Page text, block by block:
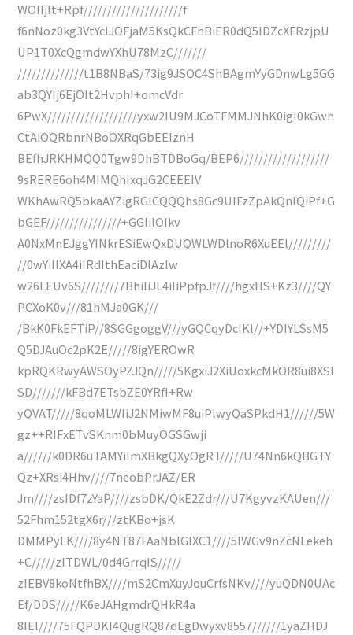
WOIIjlt+Rpf/////////////////////f
f6nNoz0kg3VtYcIJOFjaM5KsQkCFnBiER0dQ5IDZcXFRzjpU
UP1T0XcQgmdwYXhU78MzC///////
//////////////t1B8NBaS/73ig9JSOC4ShBAgmYyGDnwLg5GG
ab3QYIj6EjOIt2HvphI+omcVdr
6PwX///////////////////yxw2IU9MJCoTFMMJNhK0igI0kGwh
CtAiOQRbnrNBoOXRqGbEEIznH
BEfhJRKHMQQ0Tgw9DhBTDBoGq/BEP6///////////////////
9sRERE6oh4MIMQhIxqJG2CEEEIV
WKhAwRQ5bkaAYZigRGlCQQQhs8Gc9UIFzZpAkQnlQiPf+G
bGEF////////////////+GGIiIOIkv
A0NxMnEJggYINkrESiEwQxDUQWLWDlnoR6XuEEl/////////
//0wYiIlXA4iIRdIthEaciDlAzlw
w26LEUv6S////////7BhiIiJL4iIiPpfpJf////hgxHS+Kz3////QY
PCXoK0v///81hMJa0GK///
/BkK0FkEFTiP//8SGGgoggV///yGQCqyDcIKl//+YDIYLSsM5
Q5DJAuOc2pK2E/////8igYEROwR
kpRQKRwyAWSOyPZJQn/////5KgxiJ2XiUoxkcMkOR8ui8XSl
SD///////kFBd7ETsbZE0YRfI+Rw
yQVAT/////8qoMLWIiJ2NMiwMF8uiPlwyQaSPkdH1//////5W
gz++RIFxETvSKnm0bMuyOGSGwji
a//////k0DR6uTAMYiImXBkgQXyOgRT/////U74Nn6kQBGTY
Qz+XRsi4Hhv////7neobPrJAZ/ER
Jm////zsIDf7zYaP////zsbDK/QkE2Zdr///U7KgyvzKAUen///
52Fhm152tgX6r///ztKBo+jsK
DMMPyLK////8y4NT87FAaNbIGIXC1////5lWGv9nZcNLekeh
+C/////zITDWL/0d4GrrqIS/////
zIEBV8koNtfhBX////mS2CmXuyJouCrfsNKv////yuQDN0UAc
Ef/DDS/////K6eJAHgmdrQHkR4a
8IEl////75FQPDKI4QugRQ87dEgDwyxv8557//////1yaZHDJ